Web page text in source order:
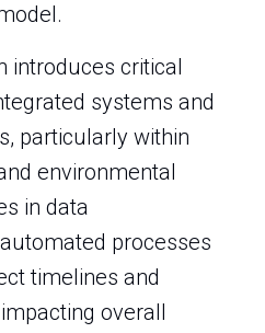
introduces critical
systems and
particularly within
environmental
in data
processes
timelines and
overall